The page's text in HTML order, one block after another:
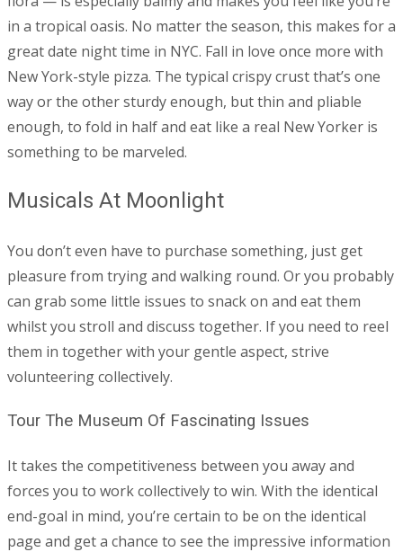
in a tropical oasis. No matter the season, this makes for a
great date night time in NYC. Fall in love once more with
New York-style pizza. The typical crispy crust that’s one
way or the other sturdy enough, but thin and pliable
enough, to fold in half and eat like a real New Yorker is
something to be marveled.
Musicals At Moonlight
You don’t even have to purchase something, just get
pleasure from trying and walking round. Or you probably
can grab some little issues to snack on and eat them
whilst you stroll and discuss together. If you need to reel
them in together with your gentle aspect, strive
volunteering collectively.
Tour The Museum Of Fascinating Issues
It takes the competitiveness between you away and
forces you to work collectively to win. With the identical
end-goal in mind, you’re certain to be on the identical
page and get a chance to see the impressive information